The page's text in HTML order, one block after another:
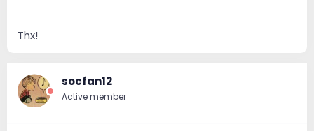
Thx!
socfan12
Active member